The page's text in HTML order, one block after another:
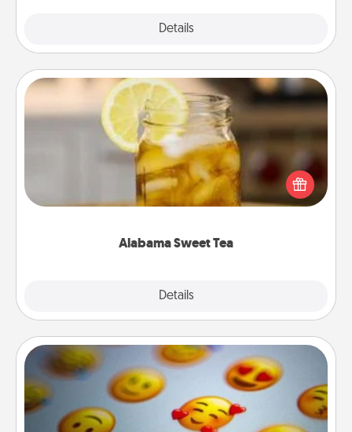
Details
Alabama Sweet Tea
Details
Alabama Sweet Tea
Does your loved one relish sweetened southern
iced tea? Check out the Alabama Sweet Tea
Company for gifts they'll appreciate on any
Affirmation Alarm